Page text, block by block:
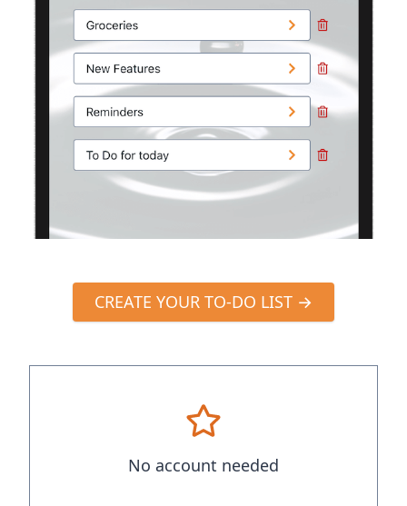
CREATE YOUR TO-DO LIST →
No account needed